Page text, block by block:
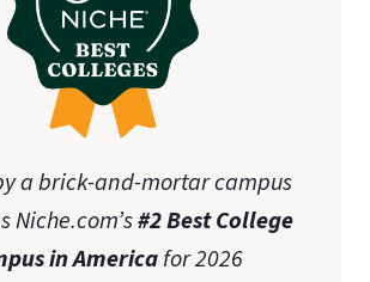
a brick-and-mortar campus
Niche.com’s#2 Best College
in Americafor 2026